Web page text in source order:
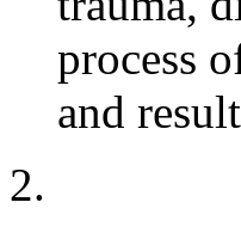
process
and